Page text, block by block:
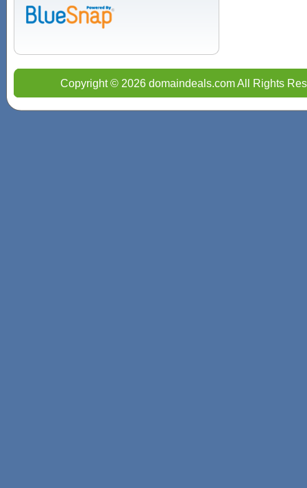
Copyright © 2026 domaindeals.com All Rights